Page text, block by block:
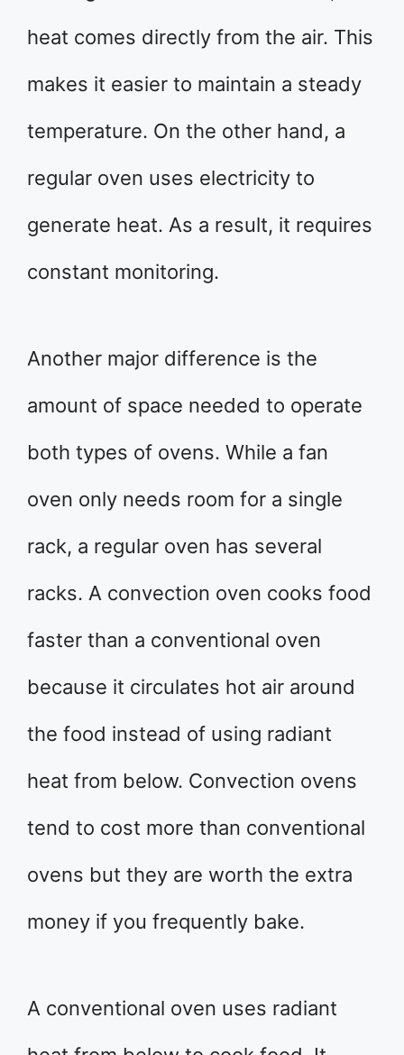
heat comes directly from the air. This
makes it easier to maintain a steady
temperature. On the other hand, a
regular oven uses electricity to
generate heat. As a result, it requires
constant monitoring.
Another major difference is the
amount of space needed to operate
both types of ovens. While a fan
oven only needs room for a single
rack, a regular oven has several
racks. A convection oven cooks food
faster than a conventional oven
because it circulates hot air around
the food instead of using radiant
heat from below. Convection ovens
tend to cost more than conventional
ovens but they are worth the extra
money if you frequently bake.
A conventional oven uses radiant